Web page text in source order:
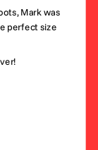
Mark was
perfect size